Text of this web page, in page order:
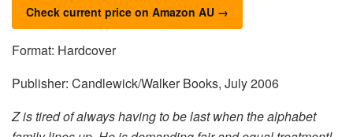
Check current price on Amazon AU →
Format: Hardcover
Publisher: Candlewick/Walker Books, July 2006
Z is tired of always having to be last when the alphabet